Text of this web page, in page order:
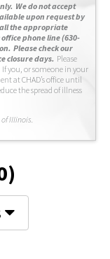
We do not accept
upon request by
the appropriate
phone line (630-
Please check our
closure days. Please
you, or someone in your
at CHAD’s office until
the spread of illness
Illinois.